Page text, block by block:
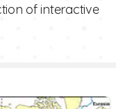
of interactive